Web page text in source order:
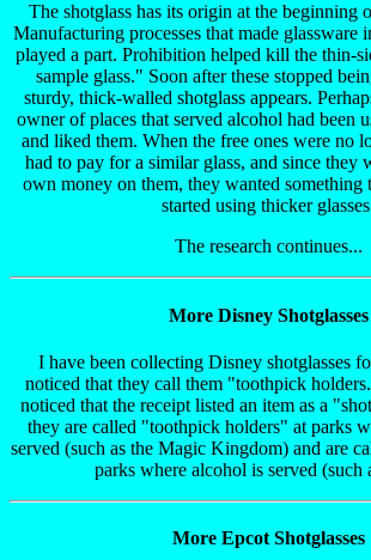
The shotglass has its origin at the beginning
Manufacturing processes that made glassware
played a part. Prohibition helped kill the thin-
sample glass." Soon after these stopped
sturdy, thick-walled shotglass appears.
owner of places that served alcohol had been
and liked them. When the free ones were no
had to pay for a similar glass, and since they
own money on them, they wanted something
started using thicker
The research continues...
More Disney Shotglasses
I have been collecting Disney shotglasses
noticed that they call them "toothpick
noticed that the receipt listed an item as a
they are called "toothpick holders" at parks
served (such as the Magic Kingdom) and are
parks where alcohol is served (such
More Epcot Shotglasses